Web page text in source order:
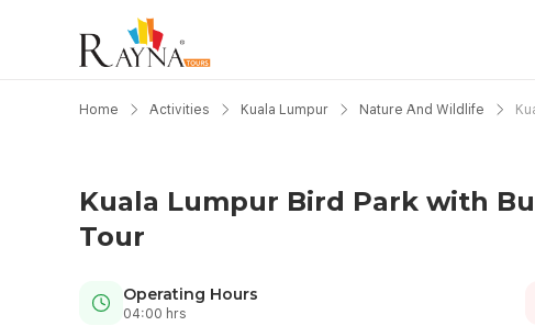
Home Activities Kuala Lumpur Nature And Wildlife
Kuala Lumpur Bird Park with
Tour
Operating Hours
04:00 hrs